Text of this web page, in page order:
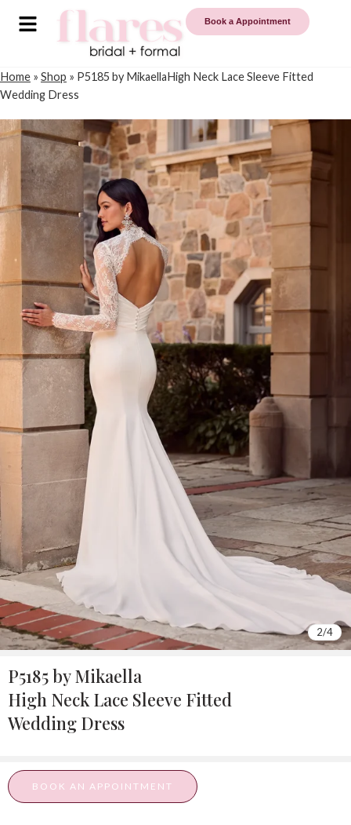
Book a Appointment
Home » Shop » P5185 by MikaellaHigh Neck Lace Sleeve Fitted
Wedding Dress
2/4
P5185 by Mikaella
High Neck Lace Sleeve Fitted
Wedding Dress
BOOK AN APPOINTMENT